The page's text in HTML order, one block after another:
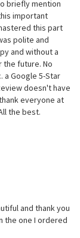
briefly mention
important
this part
polite and
and without a
future. No
a Google 5-Star
doesn't have
everyone at
the best.
and thank you
the one I ordered